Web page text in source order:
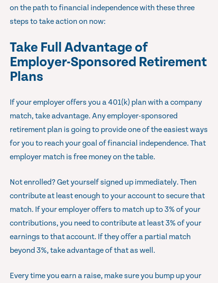
on the path to financial independence with these three
steps to take action on now:
Take Full Advantage of
Employer-Sponsored Retirement
Plans
If your employer offers you a 401(k) plan with a company
match, take advantage. Any employer-sponsored
retirement plan is going to provide one of the easiest ways
for you to reach your goal of financial independence. That
employer match is free money on the table.
Not enrolled? Get yourself signed up immediately. Then
contribute at least enough to your account to secure that
match. If your employer offers to match up to 3% of your
contributions, you need to contribute at least 3% of your
earnings to that account. If they offer a partial match
beyond 3%, take advantage of that as well.
Every time you earn a raise, make sure you bump up your